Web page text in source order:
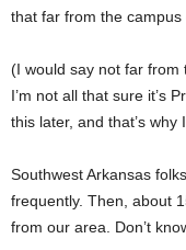
that far from the campus
(I would say not far from
I’m not all that sure it’s
this later, and that’s why
Southwest Arkansas
frequently. Then, about
from our area. Don’t